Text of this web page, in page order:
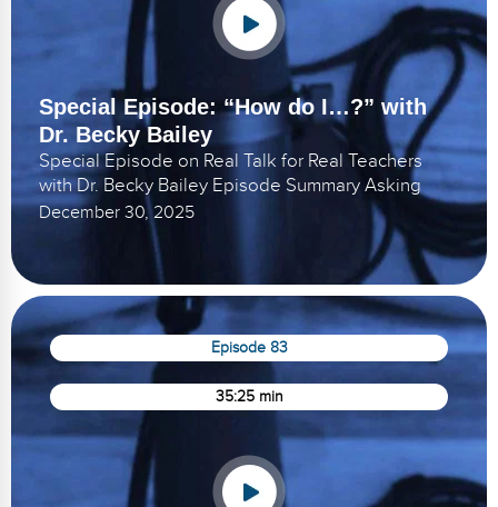
Special Episode: “How do I…?” with
Dr. Becky Bailey
Special Episode on Real Talk for Real Teachers
with Dr. Becky Bailey Episode Summary Asking
December 30, 2025
Episode 83
35:25 min